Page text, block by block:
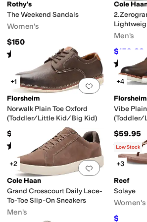
Rothy's
The Weekend Sandals
Women's
$150
Rated out of 5
(2)
Cole
Wing Tip
Men's
$159.23
Rated 5
Add to
+1
Florsheim
Norwalk Plain Toe Oxford
(Toddler/Little Kid/Big Kid)
$59.95
Rated starsout of 5
( 2)
+4
Florsheim
Vibe Plain
(Toddler/
$59.95
Rated4
Add to favorites
+2
Cole Haan
Grand Crosscourt Daily Lace-
To-Toe Slip-On Sneakers
Men's
Low Stock
+3
Reef
Solaye
Women's
$34.20